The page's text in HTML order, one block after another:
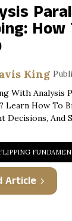
How
King
With Analysis
Learn How To
Decisions, And
Article